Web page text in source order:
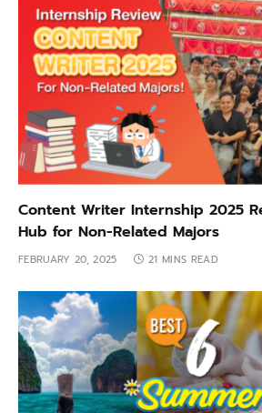
Content Writer Internship 2025
Hub for Non-Related Majors
FEBRUARY 20, 2025 21 MINS READ